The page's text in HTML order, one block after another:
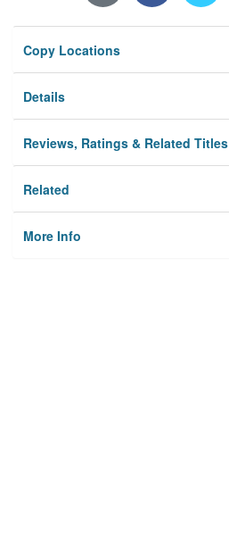
Copy Locations
Details
Reviews, Ratings & Related Titles
Related
More Info